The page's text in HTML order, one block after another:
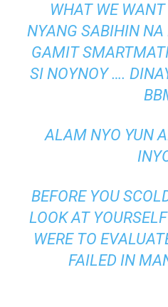
WHAT WE
NYANG SABIHIN
GAMIT
SI NOYNOY ….
ALAM NYO YUN
BEFORE YOU
LOOK AT
WERE TO
FAILED IN